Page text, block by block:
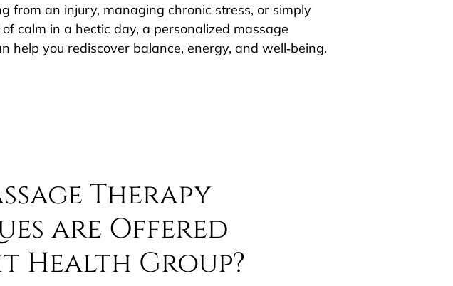
from an injury, managing chronic stress, or simply
calm in a hectic day, a personalized massage
help you rediscover balance, energy, and well‐being.
Therapy
are Offered
Health Group?